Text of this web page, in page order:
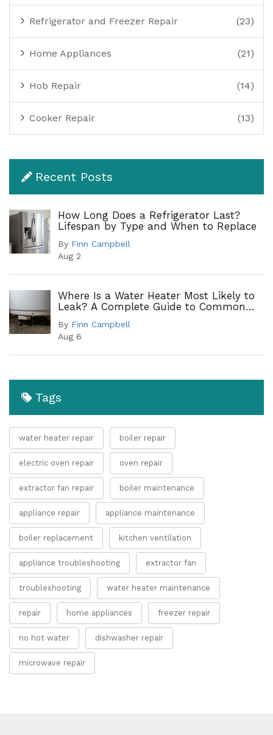
Refrigerator and Freezer Repair (23)
Home Appliances (21)
Hob Repair (14)
Cooker Repair (13)
Recent Posts
How Long Does a Refrigerator Last?
Lifespan by Type and When to Replace
By Finn Campbell
Aug 2
Where Is a Water Heater Most Likely to
Leak? A Complete Guide to Common
By Finn Campbell
Aug 6
Tags
water heater repair boiler repair
electric oven repair oven repair
extractor fan repair boiler maintenance
appliance repair appliance maintenance
boiler replacement kitchen ventilation
appliance troubleshooting extractor fan
troubleshooting water heater maintenance
repair home appliances freezer repair
no hot water dishwasher repair
microwave repair